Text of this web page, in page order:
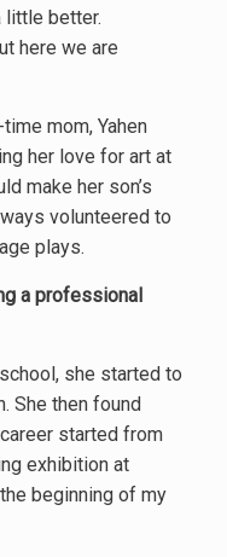
little better.
here we are
mom, Yahen
her love for art at
make her son’s
volunteered to
plays.
a professional
she started to
She then found
started from
exhibition at
beginning of my